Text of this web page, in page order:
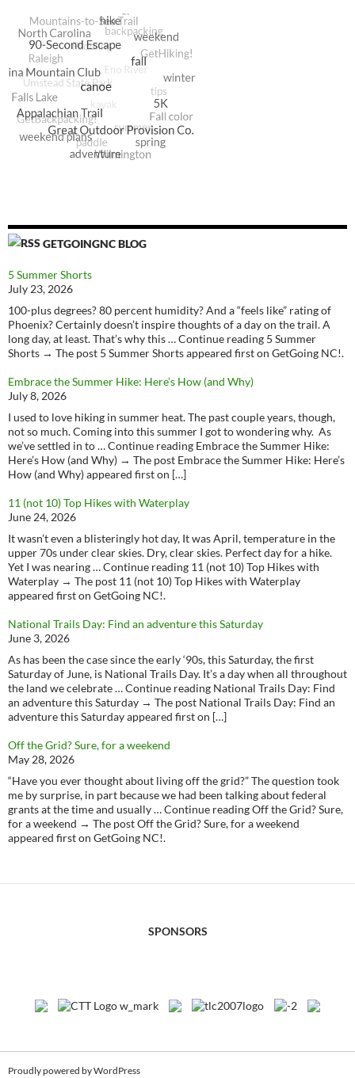
GETGOINGNC BLOG
5 Summer Shorts
July 23, 2026
100-plus degrees? 80 percent humidity? And a “feels like” rating of
Phoenix? Certainly doesn’t inspire thoughts of a day on the trail. A
long day, at least. That’s why this … Continue reading 5 Summer
Shorts → The post 5 Summer Shorts appeared first on GetGoing NC!.
Embrace the Summer Hike: Here’s How (and Why)
July 8, 2026
I used to love hiking in summer heat. The past couple years, though,
not so much. Coming into this summer I got to wondering why. As
we’ve settled in to … Continue reading Embrace the Summer Hike:
Here’s How (and Why) → The post Embrace the Summer Hike: Here’s
How (and Why) appeared first on […]
11 (not 10) Top Hikes with Waterplay
June 24, 2026
It wasn’t even a blisteringly hot day, It was April, temperature in the
upper 70s under clear skies. Dry, clear skies. Perfect day for a hike.
Yet I was nearing … Continue reading 11 (not 10) Top Hikes with
Waterplay → The post 11 (not 10) Top Hikes with Waterplay
appeared first on GetGoing NC!.
National Trails Day: Find an adventure this Saturday
June 3, 2026
As has been the case since the early ‘90s, this Saturday, the first
Saturday of June, is National Trails Day. It’s a day when all throughout
the land we celebrate … Continue reading National Trails Day: Find
an adventure this Saturday → The post National Trails Day: Find an
adventure this Saturday appeared first on […]
Off the Grid? Sure, for a weekend
May 28, 2026
“Have you ever thought about living off the grid?” The question took
me by surprise, in part because we had been talking about federal
grants at the time and usually … Continue reading Off the Grid? Sure,
for a weekend → The post Off the Grid? Sure, for a weekend
appeared first on GetGoing NC!.
SPONSORS
Proudly powered by WordPress